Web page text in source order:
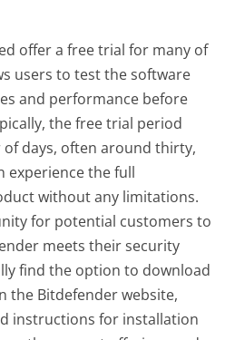
offer a free trial for many of
users to test the software
and performance before
the free trial period
days, often around thirty,
experience the full
without any limitations.
for potential customers to
meets their security
find the option to download
the Bitdefender website,
instructions for installation